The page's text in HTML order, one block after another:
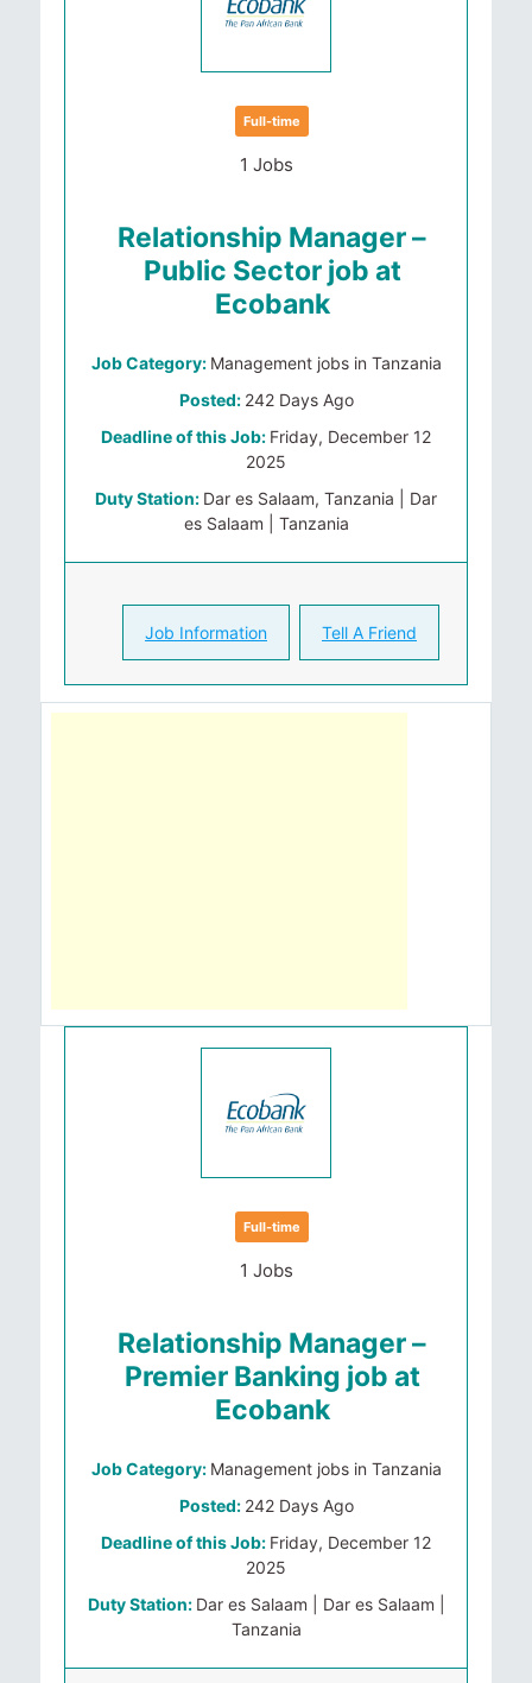
Full-time
1 Jobs
Relationship Manager –
Public Sector job at
Ecobank
Job Category: Management jobs in Tanzania
Posted: 242 Days Ago
Deadline of this Job: Friday, December 12
2025
Duty Station: Dar es Salaam, Tanzania | Dar
es Salaam | Tanzania
Job Information Tell A Friend
Full-time
1 Jobs
Relationship Manager –
Premier Banking job at
Ecobank
Job Category: Management jobs in Tanzania
Posted: 242 Days Ago
Deadline of this Job: Friday, December 12
2025
Duty Station: Dar es Salaam | Dar es Salaam |
Tanzania